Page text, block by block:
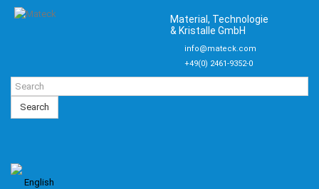
Material, Technologie
& Kristalle GmbH
info@mateck.com
+49(0) 2461-9352-0
Search
English